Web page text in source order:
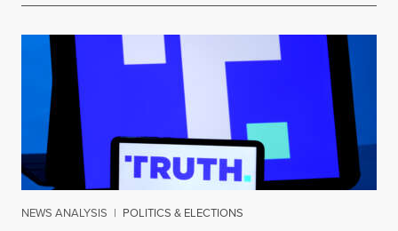
NEWS ANALYSIS | POLITICS & ELECTIONS